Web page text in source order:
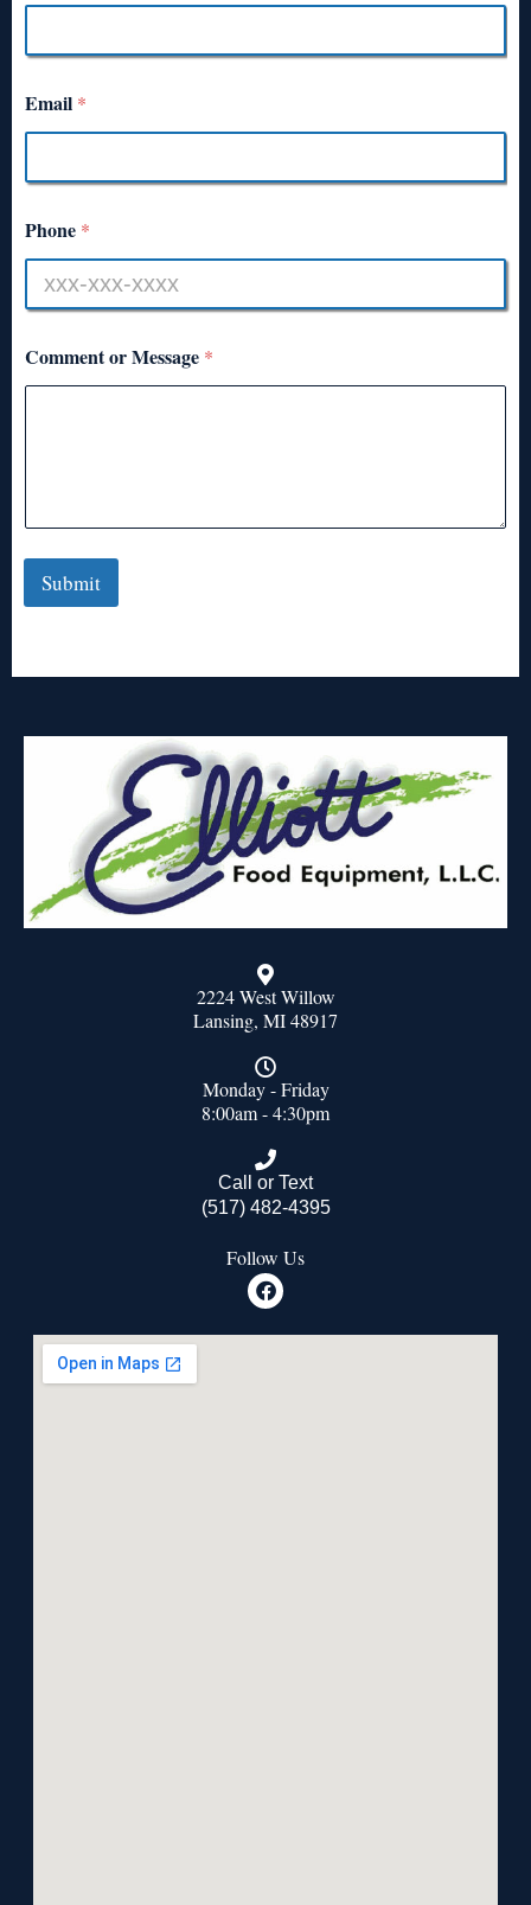
Email *
Phone *
Comment or Message *
Submit
2224 West Willow
Lansing, MI 48917
Monday - Friday
8:00am - 4:30pm
Call or Text
(517) 482-4395
Follow Us